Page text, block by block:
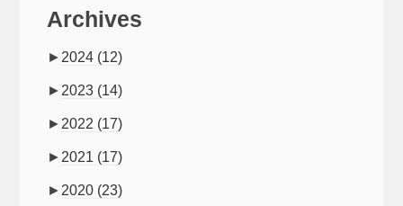
Archives
► 2024 (12)
► 2023 (14)
► 2022 (17)
► 2021 (17)
► 2020 (23)